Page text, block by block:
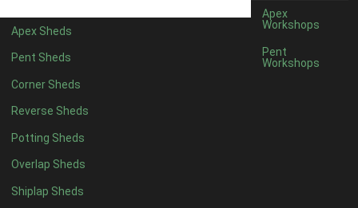
Apex Sheds
Pent Sheds
Corner Sheds
Reverse Sheds
Potting Sheds
Overlap Sheds
Shiplap Sheds
Apex
Workshops
Pent
Workshops
4 x 31
5 x 31
4 x 46
5 x 4 7
6 x 4 9
7 x 4 14
8 x 417